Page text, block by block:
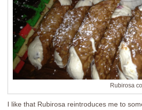
Rubirosa
I like that Rubirosa reintroduces me to